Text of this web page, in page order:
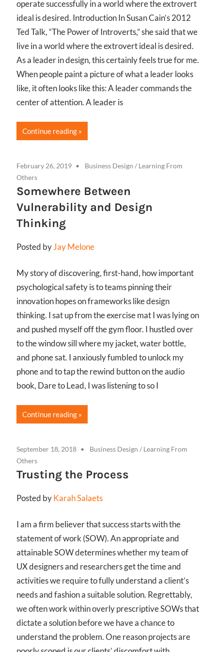
operate successfully in a world where the extrovert
ideal is desired. Introduction In Susan Cain’s 2012
Ted Talk, “The Power of Introverts,” she said that we
live in a world where the extrovert ideal is desired.
As a leader in design, this certainly feels true for me.
When people paint a picture of what a leader looks
like, it often looks like this: A leader commands the
center of attention. A leader is
Continue reading
February 26, 2019 Business Design / Learning From
Others
Somewhere Between
Vulnerability and Design
Thinking
Posted byJay Melone
My story of discovering, first-hand, how important
psychological safety is to teams pinning their
innovation hopes on frameworks like design
thinking. I sat up from the exercise mat I was lying on
and pushed myself off the gym floor. I hustled over
to the window sill where my jacket, water bottle,
and phone sat. I anxiously fumbled to unlock my
phone and to tap the rewind button on the audio
book, Dare to Lead, I was listening to so I
Continue reading
September 18, 2018 Business Design / Learning From
Others
Trusting the Process
Posted byKarah Salaets
I am a firm believer that success starts with the
statement of work (SOW). An appropriate and
attainable SOW determines whether my team of
UX designers and researchers get the time and
activities we require to fully understand a client’s
needs and fashion a suitable solution. Regrettably,
we often work within overly prescriptive SOWs that
dictate a solution before we have a chance to
understand the problem. One reason projects are